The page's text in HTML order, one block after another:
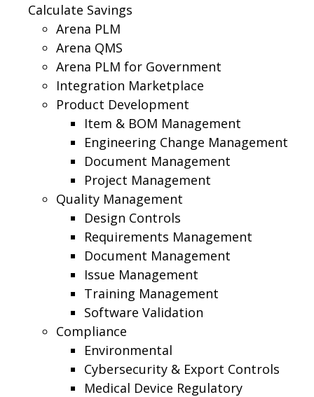
Calculate Savings
Arena PLM
Arena QMS
Arena PLM for Government
Integration Marketplace
Product Development
Item & BOM Management
Engineering Change Management
Document Management
Project Management
Quality Management
Design Controls
Requirements Management
Document Management
Issue Management
Training Management
Software Validation
Compliance
Environmental
Cybersecurity & Export Controls
Medical Device Regulatory